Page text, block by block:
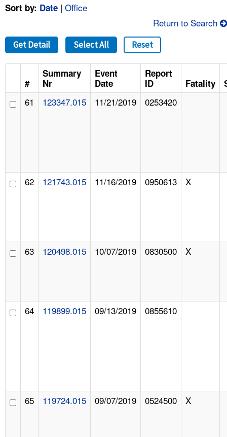
FAQ
A TO Z INDEX
LANGUAGES
Sort by: Date | Office
Return to Search
Get Detail Select All Reset
#
Summary
Nr
Event
Date
Report
ID
Fatality
61 123347.015 11/21/2019 0253420
62 121743.015 11/16/2019 0950613 X
63 120498.015 10/07/2019 0830500 X
64 119899.015 09/13/2019 0855610
65 119724.015 09/07/2019 0524500 X